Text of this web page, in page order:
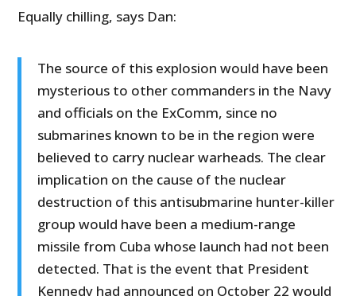
Equally chilling, says Dan:
The source of this explosion would have been
mysterious to other commanders in the Navy
and officials on the ExComm, since no
submarines known to be in the region were
believed to carry nuclear warheads. The clear
implication on the cause of the nuclear
destruction of this antisubmarine hunter-killer
group would have been a medium-range
missile from Cuba whose launch had not been
detected. That is the event that President
Kennedy had announced on October 22 would